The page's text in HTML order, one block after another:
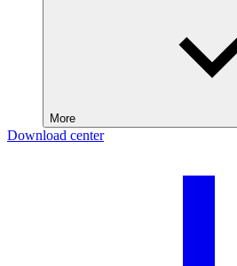
More
Download center